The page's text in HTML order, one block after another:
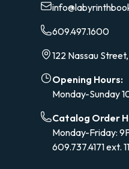
609.497.1600
122 Nassau
Opening Hours:
Monday-Sunday
Catalog Order
Monday-Friday:
609.737.4171 ext.